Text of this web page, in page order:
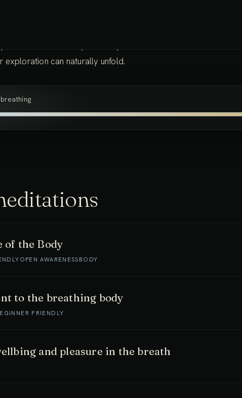
exploration can naturally unfold.
of the Body
OPEN AWARENESS BODY
to the breathing body
FRIENDLY
and pleasure in the breath